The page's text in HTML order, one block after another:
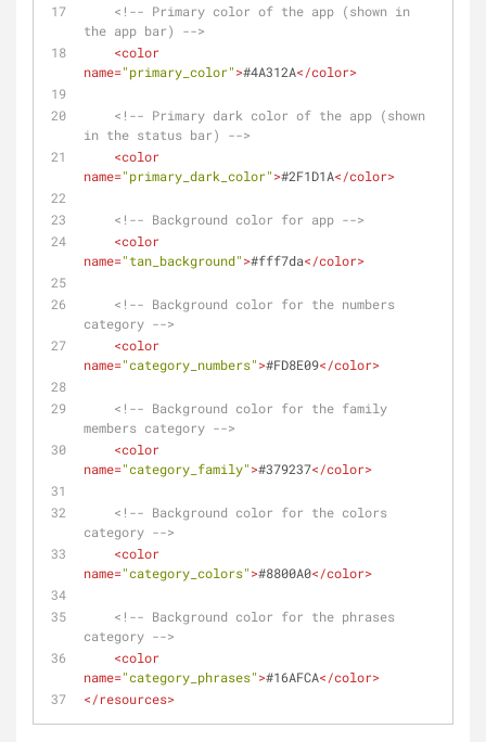
<!-- Primary color of the app (shown in
the app bar) -->
<color
name="primary_color">#4A312A</color>
<!-- Primary dark color of the app (shown
in the status bar) -->
<color
name="primary_dark_color">#2F1D1A</color>
<!-- Background color for app -->
<color
name="tan_background">#fff7da</color>
<!-- Background color for the numbers
category -->
<color
name="category_numbers">#FD8E09</color>
<!-- Background color for the family
members category -->
<color
name="category_family">#379237</color>
<!-- Background color for the colors
category -->
<color
name="category_colors">#8800A0</color>
<!-- Background color for the phrases
category -->
<color
name="category_phrases">#16AFCA</color>
</resources>